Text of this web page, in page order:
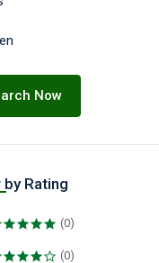
Now
by Rating
(0)
(0)